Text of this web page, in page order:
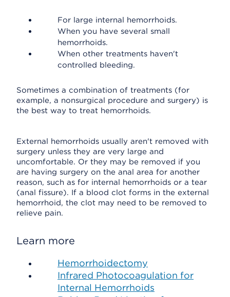
For large internal hemorrhoids.
When you have several small
hemorrhoids.
When other treatments haven't
controlled bleeding.
Sometimes a combination of treatments (for
example, a nonsurgical procedure and surgery) is
the best way to treat hemorrhoids.
External hemorrhoids usually aren't removed with
surgery unless they are very large and
uncomfortable. Or they may be removed if you
are having surgery on the anal area for another
reason, such as for internal hemorrhoids or a tear
(anal fissure). If a blood clot forms in the external
hemorrhoid, the clot may need to be removed to
relieve pain.
Learn more
Hemorrhoidectomy
Infrared Photocoagulation for
Internal Hemorrhoids